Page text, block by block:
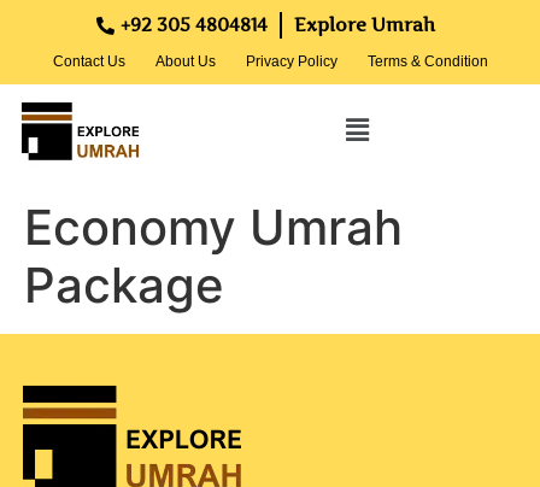
+92 305 4804814 Explore Umrah
Contact Us About Us Privacy Policy Terms & Condition
Economy Umrah
Package